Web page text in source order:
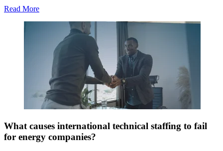
Read More
What causes international technical staffing to fail
for energy companies?